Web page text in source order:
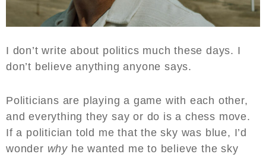
I don’t write about politics much these days. I
don’t believe anything anyone says.
Politicians are playing a game with each other,
and everything they say or do is a chess move.
If a politician told me that the sky was blue, I’d
wonder why he wanted me to believe the sky